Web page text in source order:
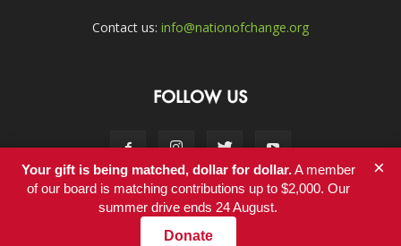
Contact us: info@nationofchange.org
FOLLOW US
Contact
Your gift is being matched, dollar for dollar.A member
of our board is matching contributions up to $2,000. Our
summer drive ends 24 August.
Donate
×